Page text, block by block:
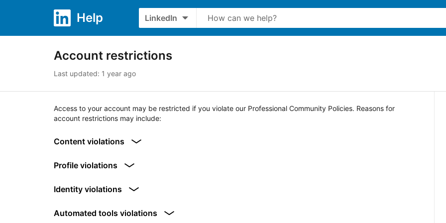
Help LinkedIn
What’s your question?
Account restrictions
Last updated: 1 year ago
Access to your account may be restricted if you violate our Professional Community Policies. Reasons for
account restrictions may include:
Content violations
Profile violations
Identity violations
Automated tools violations